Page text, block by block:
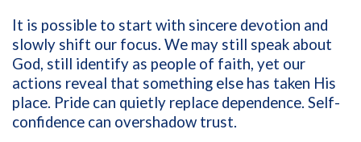
It is possible to start with sincere devotion and
slowly shift our focus. We may still speak about
God, still identify as people of faith, yet our
actions reveal that something else has taken His
place. Pride can quietly replace dependence. Self-
confidence can overshadow trust.